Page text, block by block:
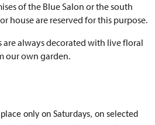
of the Blue Salon or the south
house are reserved for this purpose.
are always decorated with live floral
our own garden.
only on Saturdays, on selected